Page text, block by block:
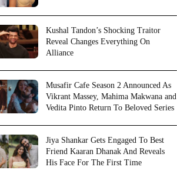
Kushal Tandon’s Shocking Traitor
Reveal Changes Everything On
Alliance
Musafir Cafe Season 2 Announced As
Vikrant Massey, Mahima Makwana and
Vedita Pinto Return To Beloved Series
Jiya Shankar Gets Engaged To Best
Friend Kaaran Dhanak And Reveals
His Face For The First Time